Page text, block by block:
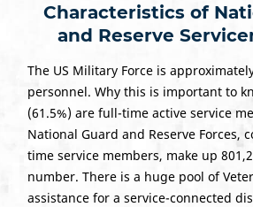
Characteristics of
and Reserve
The US Military Force is
personnel. Why this is important to
(61.5%) are full-time active service
National Guard and Reserve Forces,
time service members, make up
number. There is a huge pool of
assistance for a service-connected